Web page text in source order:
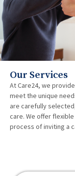
Our Services
At Care24, we
meet the unique
are carefully
care. We offer
process of inviting a